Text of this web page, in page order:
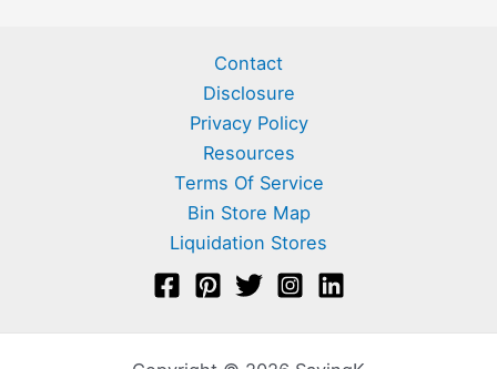
Contact
Disclosure
Privacy Policy
Resources
Terms Of Service
Bin Store Map
Liquidation Stores